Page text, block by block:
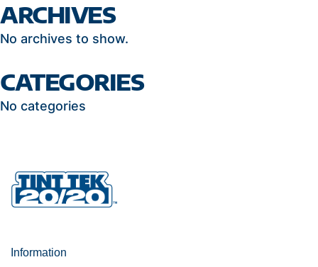
ARCHIVES
No archives to show.
CATEGORIES
No categories
Information